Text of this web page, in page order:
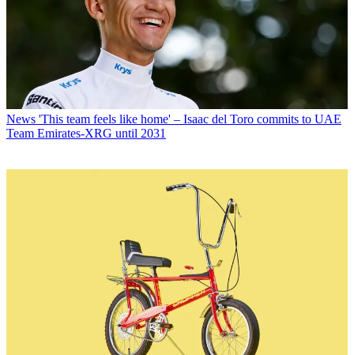
News 'This team feels like home' – Isaac del Toro commits to UAE
Team Emirates-XRG until 2031